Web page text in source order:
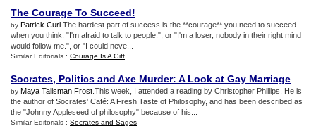
The Courage To Succeed!
by Patrick Curl .The hardest part of success is the **courage** you need to succeed--
when you think: "I'm afraid to talk to people.", or "I'm a loser, nobody in their right mind
would follow me.", or "I could neve...
Similar Editorials : Courage Is A Gift
Socrates, Politics and Axe Murder: A Look at Gay Marriage
by Maya Talisman Frost .This week, I attended a reading by Christopher Phillips. He is
the author of Socrates' Café: A Fresh Taste of Philosophy, and has been described as
the "Johnny Appleseed of philosophy" because of his...
Similar Editorials : Socrates and Sages